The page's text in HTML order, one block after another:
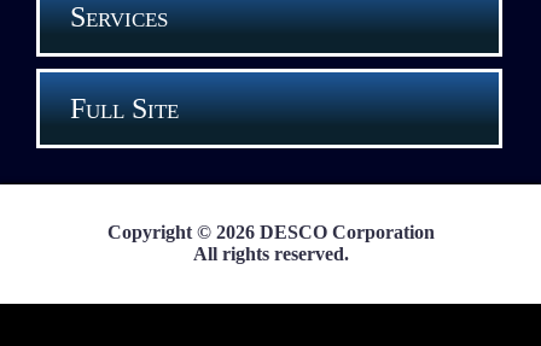
Services
Full Site
Copyright © 2026 DESCO Corporation
All rights reserved.